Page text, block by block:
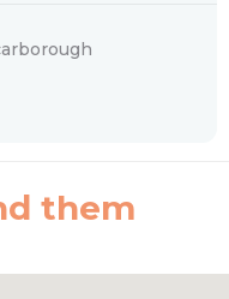
them